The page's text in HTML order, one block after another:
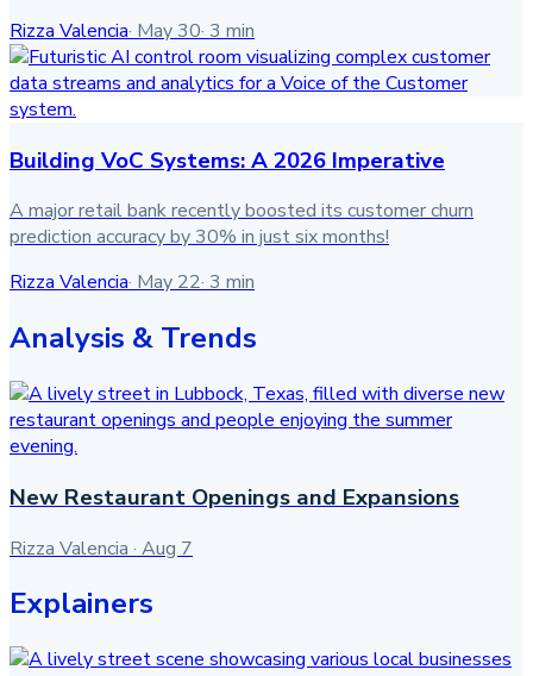
Rizza Valencia· May 30· 3 min
Building VoC Systems: A 2026 Imperative
A major retail bank recently boosted its customer churn
prediction accuracy by 30% in just six months!
Rizza Valencia· May 22· 3 min
Analysis & Trends
New Restaurant Openings and Expansions
Rizza Valencia · Aug 7
Explainers